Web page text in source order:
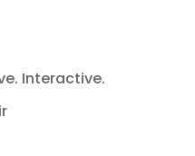
Interactive.